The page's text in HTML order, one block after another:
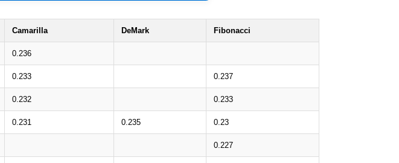
Camarilla DeMark Fibonacci
0.236
0.233 0.237
0.232 0.233
0.231 0.235 0.23
0.227